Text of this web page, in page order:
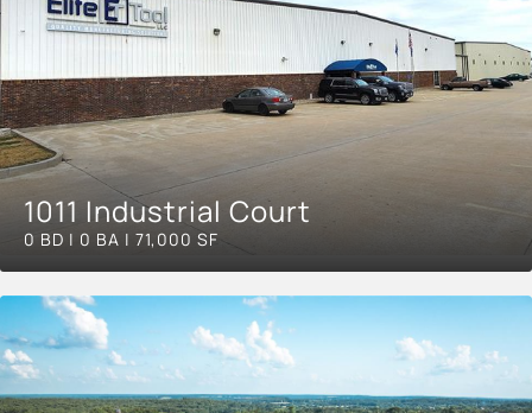
1011 Industrial Court
0 BD | 0 BA | 71,000 SF